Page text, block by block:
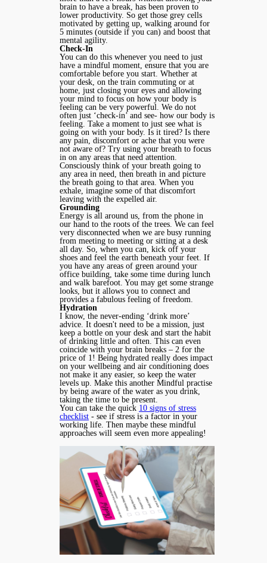
brain to have a break, has been proven to
lower productivity. So get those grey cells
motivated by getting up, walking around for
5 minutes (outside if you can) and boost that
mental agility.
Check-In
You can do this whenever you need to just
have a mindful moment, ensure that you are
comfortable before you start. Whether at
your desk, on the train commuting or at
home, just closing your eyes and allowing
your mind to focus on how your body is
feeling can be very powerful. We do not
often just ‘check-in’ and see- how our body is
feeling. Take a moment to just see what is
going on with your body. Is it tired? Is there
any pain, discomfort or ache that you were
not aware of? Try using your breath to focus
in on any areas that need attention.
Consciously think of your breath going to
any area in need, then breath in and picture
the breath going to that area. When you
exhale, imagine some of that discomfort
leaving with the expelled air.
Grounding
Energy is all around us, from the phone in
our hand to the roots of the trees. We can feel
very disconnected when we are busy running
from meeting to meeting or sitting at a desk
all day. So, when you can, kick off your
shoes and feel the earth beneath your feet. If
you have any areas of green around your
office building, take some time during lunch
and walk barefoot. You may get some strange
looks, but it allows you to connect and
provides a fabulous feeling of freedom.
Hydration
I know, the never-ending ‘drink more’
advice. It doesn't need to be a mission, just
keep a bottle on your desk and start the habit
of drinking little and often. This can even
coincide with your brain breaks – 2 for the
price of 1! Being hydrated really does impact
on your wellbeing and air conditioning does
not make it any easier, so keep the water
levels up. Make this another Mindful practise
by being aware of the water as you drink,
taking the time to be present.
You can take the quick 10 signs of stress
checklist - see if stress is a factor in your
working life. Then maybe these mindful
approaches will seem even more appealing!